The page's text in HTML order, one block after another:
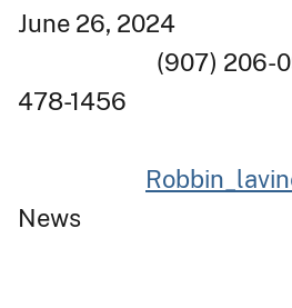
June
(907) 206-
478-1456
News